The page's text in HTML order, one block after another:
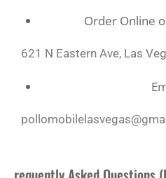
Order Online
621 N Eastern Ave, Las